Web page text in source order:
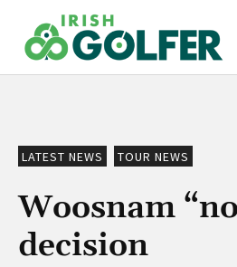
content
LATEST NEWS TOUR NEWS
Woosnam
decision